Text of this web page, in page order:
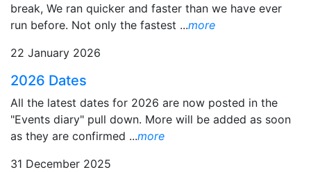
break, We ran quicker and faster than we have ever
run before. Not only the fastest ...more
22 January 2026
2026 Dates
All the latest dates for 2026 are now posted in the
"Events diary" pull down. More will be added as soon
as they are confirmed ...more
31 December 2025